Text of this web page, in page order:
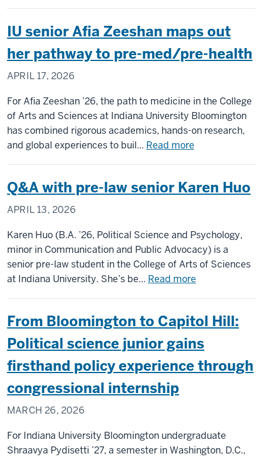
IU senior Afia Zeeshan maps out
her pathway to pre-med/pre-health
APRIL 17, 2026
For Afia Zeeshan ’26, the path to medicine in the College
of Arts and Sciences at Indiana University Bloomington
has combined rigorous academics, hands-on research,
and global experiences to buil... Read more
Afia
out
her
pathway
to
health
Q&A with pre-law senior Karen Huo
APRIL 13, 2026
Karen Huo (B.A. ’26, Political Science and Psychology,
minor in Communication and Public Advocacy) is a
senior pre-law student in the College of Arts of Sciences
at Indiana University. She’s be... Read more
pre-
senior
Karen
From Bloomington to Capitol Hill:
Political science junior gains
firsthand policy experience through
congressional internship
MARCH 26, 2026
For Indiana University Bloomington undergraduate
Shraavya Pydisetti ’27, a semester in Washington, D.C.,